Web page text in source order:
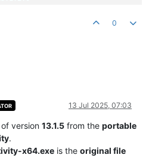
0
13 Jul 2025, 07:03
version 13.1.5 from the portable
.
x64.exe is the original file